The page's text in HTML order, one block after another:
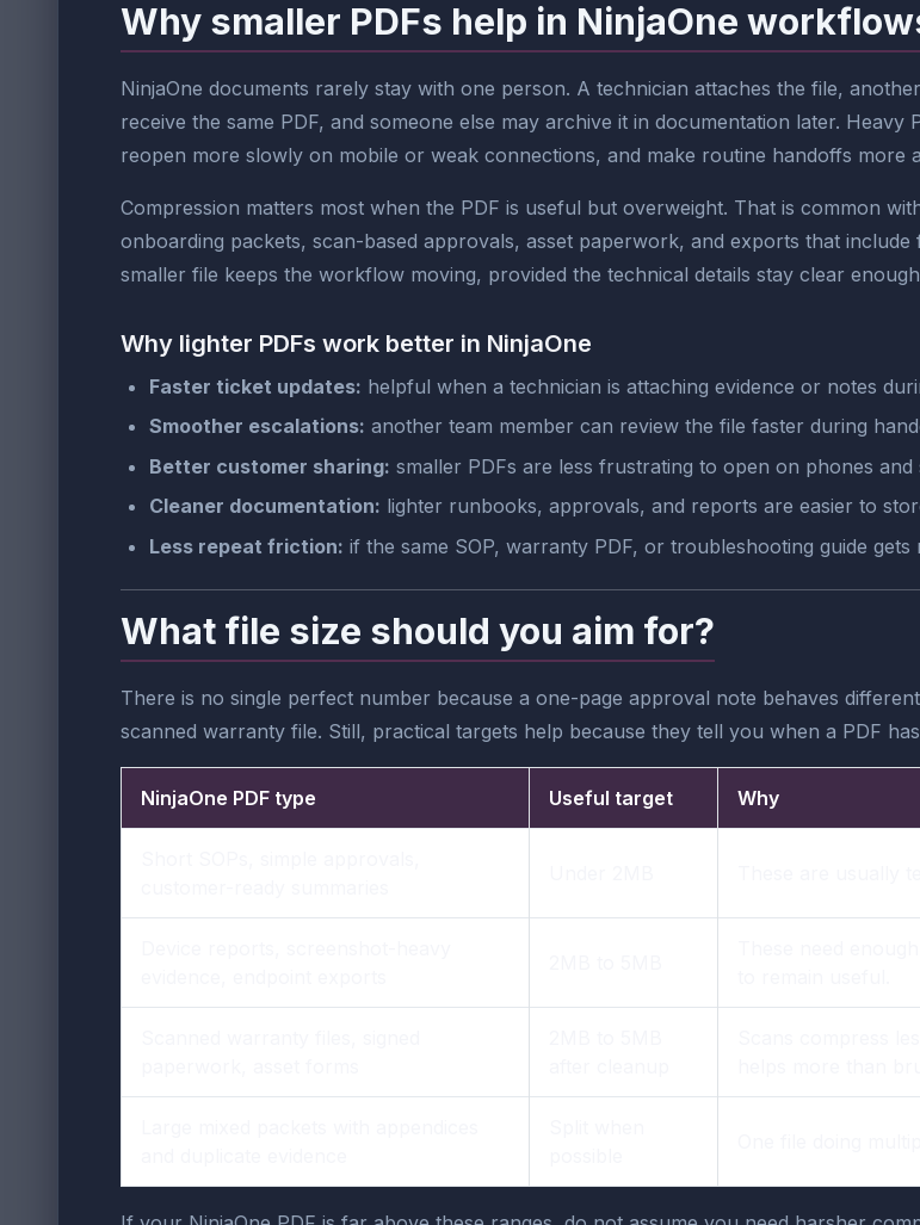
Why smaller PDFs help in NinjaOne
NinjaOne documents rarely stay with one person. A technician attaches the file,
receive the same PDF, and someone else may archive it in documentation later.
reopen more slowly on mobile or weak connections, and make routine handoffs more
Compression matters most when the PDF is useful but overweight. That is common
onboarding packets, scan-based approvals, asset paperwork, and exports that
smaller file keeps the workflow moving, provided the technical details stay clear
Why lighter PDFs work better in NinjaOne
Faster ticket updates: helpful when a technician is attaching evidence or notes
Smoother escalations: another team member can review the file faster during
Better customer sharing: smaller PDFs are less frustrating to open on phones
Cleaner documentation: lighter runbooks, approvals, and reports are easier to
Less repeat friction: if the same SOP, warranty PDF, or troubleshooting guide
What file size should you aim for?
There is no single perfect number because a one-page approval note behaves
scanned warranty file. Still, practical targets help because they tell you when a PDF
NinjaOne PDF type Useful target Why